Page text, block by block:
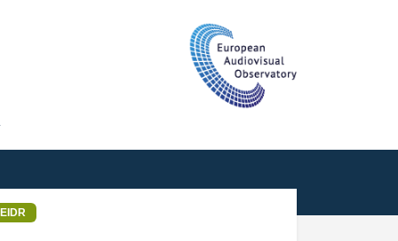
EIDR